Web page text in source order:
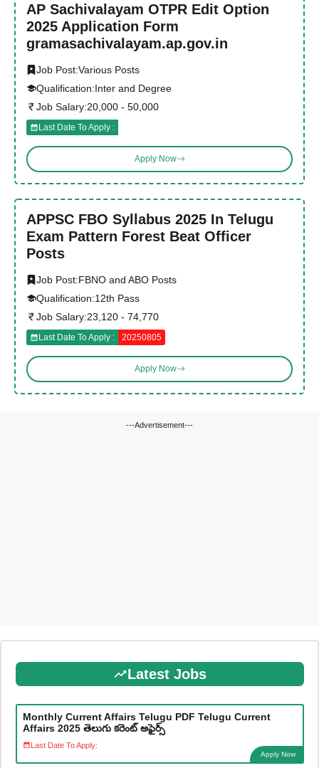
AP Sachivalayam OTPR Edit Option
2025 Application Form
gramasachivalayam.ap.gov.in
Job Post:Various Posts
Qualification:Inter and Degree
Job Salary:20,000 - 50,000
Last Date To Apply :
Apply Now
APPSC FBO Syllabus 2025 In Telugu
Exam Pattern Forest Beat Officer
Posts
Job Post:FBNO and ABO Posts
Qualification:12th Pass
Job Salary:23,120 - 74,770
Last Date To Apply : 20250805
Apply Now
---Advertisement---
Latest Jobs
Monthly Current Affairs Telugu PDF Telugu Current
Affairs 2025 తెలుగు కరెంట్ అఫైర్స్
Last Date To Apply:
Apply Now